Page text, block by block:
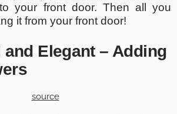
your front door. Then all you
it from your front door!
and Elegant – Adding
source